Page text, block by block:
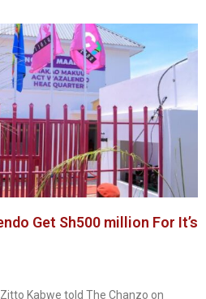
Get Sh500 million For It’s
Kabwe told The Chanzo on